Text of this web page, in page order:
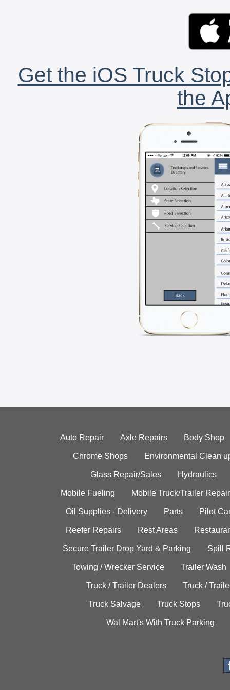
Get the iOS Truck
the
Auto Repair Axle Repairs Body Shop
Chrome Shops Environmental Clean
Glass Repair/Sales Hydraulics
Mobile Fueling Mobile Truck/Trailer Repair
Oil Supplies - Delivery Parts Pilot
Reefer Repairs Rest Areas
Secure Trailer Drop Yard & Parking Spill
Towing / Wrecker Service Trailer Wash
Truck / Trailer Dealers Truck /
Truck Salvage Truck Stops
Wal Mart's With Truck Parking